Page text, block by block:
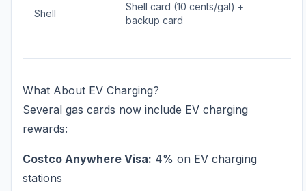
Shell
Shell card (10 cents/gal) +
backup card
What About EV Charging?
Several gas cards now include EV charging
rewards:
Costco Anywhere Visa: 4% on EV charging
stations